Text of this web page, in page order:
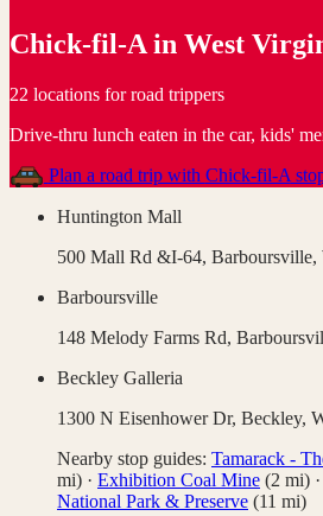
Chick-fil-A in West
22 locations for road trippers
Drive-thru lunch eaten in the car, kids'
Plan a road trip with Chick-fil-A
Huntington Mall
500 Mall Rd &I-64, Barboursville,
Barboursville
148 Melody Farms Rd,
Beckley Galleria
1300 N Eisenhower Dr, Beckley,
Nearby stop guides: Tamarack -
mi) · Exhibition Coal Mine (2 mi) ·
National Park & Preserve (11 mi)